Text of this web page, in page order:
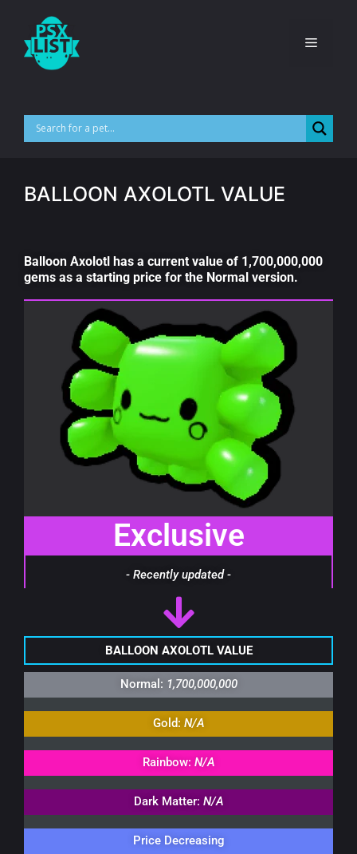
BALLOON AXOLOTL VALUE
Balloon Axolotl has a current value of 1,700,000,000
gems as a starting price for the Normal version.
Exclusive
- Recently updated -
BALLOON AXOLOTL VALUE
Normal: 1,700,000,000
Gold: N/A
Rainbow: N/A
Dark Matter: N/A
Price Decreasing